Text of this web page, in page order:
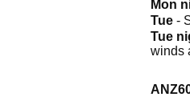
Mon
Tue -
Tue
winds